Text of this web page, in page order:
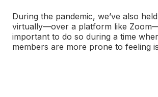
During the pandemic, we’ve also
virtually—over a platform like
important to do so during a time
members are more prone to feeling